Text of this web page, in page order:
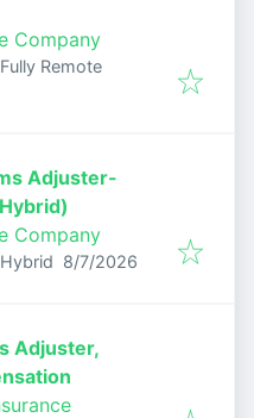
Company
Fully Remote
Adjuster-
Company
Hybrid Published
8/7/2026
Adjuster,